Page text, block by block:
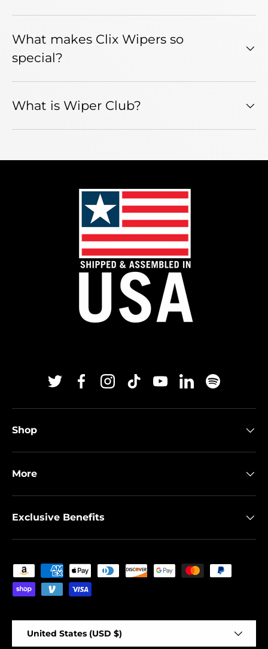
What makes Clix Wipers so
special?
What is Wiper Club?
TwitterFacebookInstagram
TikTokYouTubeLinkedinSpotify
Shop
More
Exclusive Benefits
Payment methods accepted
United States (USD $)